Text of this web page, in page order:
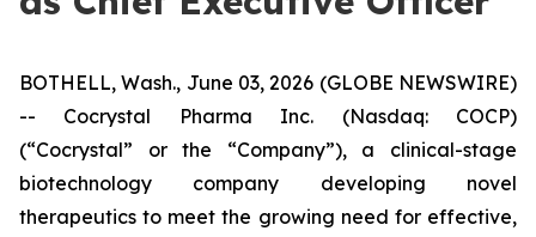
BOTHELL, Wash., June 03, 2026 (GLOBE NEWSWIRE)
-- Cocrystal Pharma Inc. (Nasdaq: COCP)
(“Cocrystal” or the “Company”), a clinical-stage
biotechnology company developing novel
therapeutics to meet the growing need for effective,